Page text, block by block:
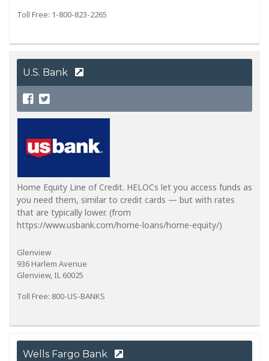
Toll Free: 1-800-823-2265
U.S. Bank
Home Equity Line of Credit. HELOCs let you access funds as
you need them, similar to credit cards — but with rates
that are typically lower. (from
https://www.usbank.com/home-loans/home-equity/)
Glenview
936 Harlem Avenue
Glenview, IL 60025
Toll Free: 800-US-BANKS
Wells Fargo Bank